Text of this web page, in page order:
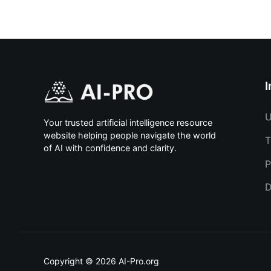
Your trusted artificial intelligence resource
website helping people navigate the world
of AI with confidence and clarity.
Copyright © 2026 AI-Pro.org